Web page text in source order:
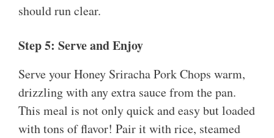
should run clear.
Step 5: Serve and Enjoy
Serve your Honey Sriracha Pork Chops warm,
drizzling with any extra sauce from the pan.
This meal is not only quick and easy but loaded
with tons of flavor! Pair it with rice, steamed